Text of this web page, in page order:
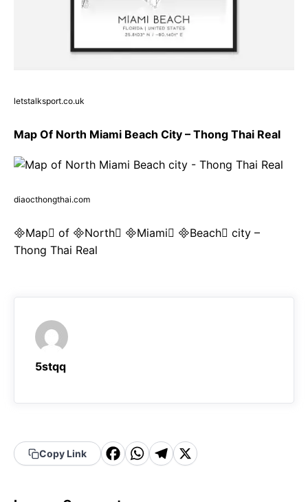
letstalksport.co.uk
Map Of North Miami Beach City – Thong Thai Real
diaocthongthai.com
Map of North Miami Beach city –
Thong Thai Real
5stqq
Copy Link
F WT X